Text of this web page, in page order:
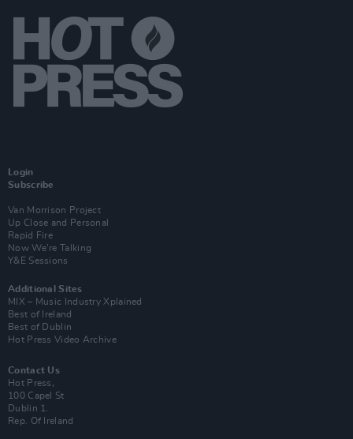
Login
Subscribe
Van Morrison Project
Up Close and Personal
Rapid Fire
Now We’re Talking
Y&E Sessions
Additional Sites
MIX – Music Industry Xplained
Best of Ireland
Best of Dublin
Hot Press Video Archive
Contact Us
Hot Press,
100 Capel St
Dublin 1.
Rep. Of Ireland